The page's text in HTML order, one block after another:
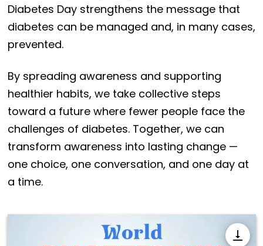
Diabetes Day strengthens the message that
diabetes can be managed and, in many cases,
prevented.
By spreading awareness and supporting
healthier habits, we take collective steps
toward a future where fewer people face the
challenges of diabetes. Together, we can
transform awareness into lasting change —
one choice, one conversation, and one day at
a time.